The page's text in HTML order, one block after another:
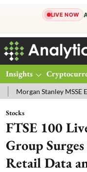
LIVE NOW
Insights
Stanley MSSE ETF Lists
Stocks
FTSE 100
Group
Retail Data